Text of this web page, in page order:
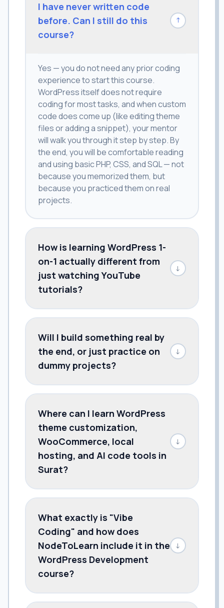
I have never written code
before. Can I still do this
course?
↓
Yes — you do not need any prior coding
experience to start this course.
WordPress itself does not require
coding for most tasks, and when custom
code does come up (like editing theme
files or adding a snippet), your mentor
will walk you through it step by step. By
the end, you will be comfortable reading
and using basic PHP, CSS, and SQL — not
because you memorized them, but
because you practiced them on real
projects.
How is learning WordPress 1-
on-1 actually different from
just watching YouTube
tutorials?
↓
Will I build something real by
the end, or just practice on
dummy projects?
↓
Where can I learn WordPress
theme customization,
WooCommerce, local
hosting, and AI code tools in
Surat?
↓
What exactly is "Vibe
Coding" and how does
NodeToLearn include it in the
WordPress Development
course?
↓